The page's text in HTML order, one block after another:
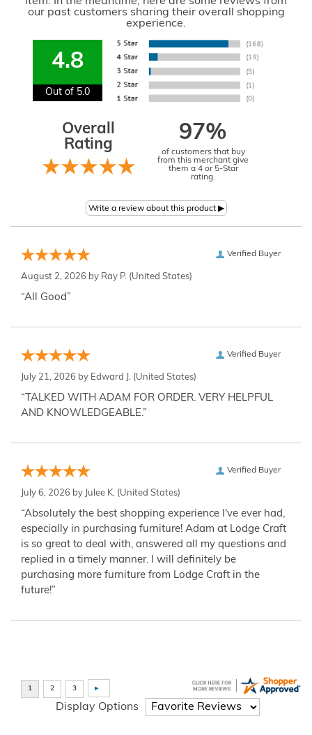
our past customers sharing their overall shopping
experience.
4.8
Out of 5.0
Overall
Rating
97%
of customers that buy
from this merchant give
them a 4 or 5-Star
rating.
Verified Buyer
August 2, 2026 by Ray P. (United States)
“All Good”
Verified Buyer
July 21, 2026 by Edward J. (United States)
“TALKED WITH ADAM FOR ORDER. VERY HELPFUL
AND KNOWLEDGEABLE.”
Verified Buyer
July 6, 2026 by Julee K. (United States)
“Absolutely the best shopping experience I've ever had,
especially in purchasing furniture! Adam at Lodge Craft
is so great to deal with, answered all my questions and
replied in a timely manner. I will definitely be
purchasing more furniture from Lodge Craft in the
future!”
Display Options